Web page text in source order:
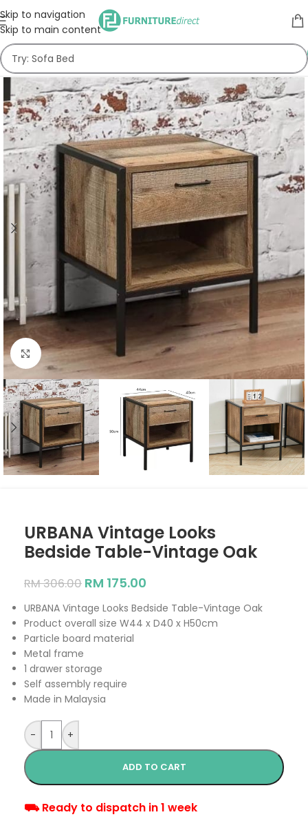
Skip to navigation
Skip to main content
Click to enlarge
URBANA Vintage Looks
Bedside Table-Vintage Oak
RM306.00 RM 175.00
URBANA Vintage Looks Bedside Table-Vintage Oak
Product overall size W44 x D40 x H50cm
Particle board material
Metal frame
1 drawer storage
Self assembly require
Made in Malaysia
- +
ADD TO CART
⛟ Ready to dispatch in 1 week